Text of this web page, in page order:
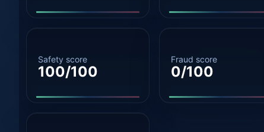
Safety score
100/100
Fraud score
0/100